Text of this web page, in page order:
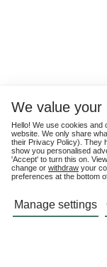
We value your
Hello! We use cookies and
website. We only share
their Privacy Policy). They
show you personalised
'Accept' to turn this on.
change or withdraw your
preferences at the bottom
Manage settings